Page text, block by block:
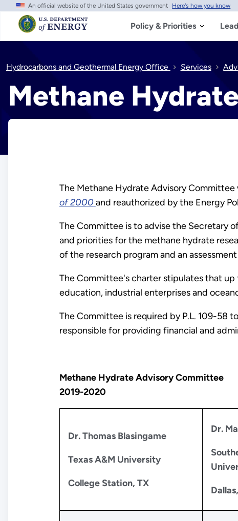
Skip
main
content
An official website of the United States government Here's how you know
Policy & Priorities
Hydrocarbons and Geothermal Energy Office Services
Methane
The Methane Hydrate Advisory
of 2000and reauthorized by the Energy
The Committee is to advise the Secretary
and priorities for the methane hydrate
of the research program and an
The Committee's charter stipulates that
education, industrial enterprises and
The Committee is required by P.L. 109-58
responsible for providing financial and
Methane Hydrate Advisory Committee
2019-2020
Dr. Thomas Blasingame
Texas A&M University
College Station, TX
Dr.